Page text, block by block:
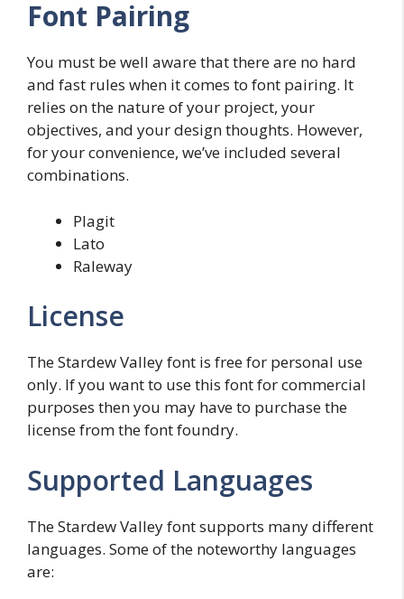
Font Pairing
You must be well aware that there are no hard
and fast rules when it comes to font pairing. It
relies on the nature of your project, your
objectives, and your design thoughts. However,
for your convenience, we’ve included several
combinations.
Plagit
Lato
Raleway
License
The Stardew Valley font is free for personal use
only. If you want to use this font for commercial
purposes then you may have to purchase the
license from the font foundry.
Supported Languages
The Stardew Valley font supports many different
languages. Some of the noteworthy languages
are: